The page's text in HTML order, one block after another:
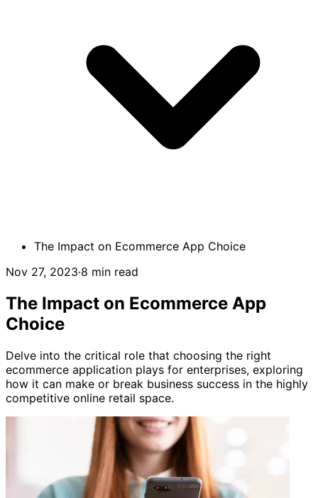
The Impact on Ecommerce App Choice
Nov 27, 2023·8 min read
The Impact on Ecommerce App
Choice
Delve into the critical role that choosing the right
ecommerce application plays for enterprises, exploring
how it can make or break business success in the highly
competitive online retail space.